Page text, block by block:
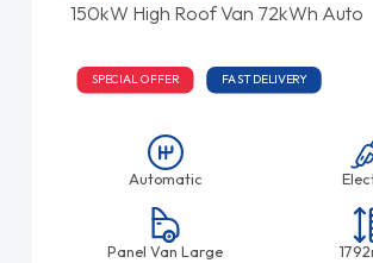
150kW High Roof Van 72kWh Auto
SPECIAL OFFER FAST DELIVERY
Automatic
Panel Van Large